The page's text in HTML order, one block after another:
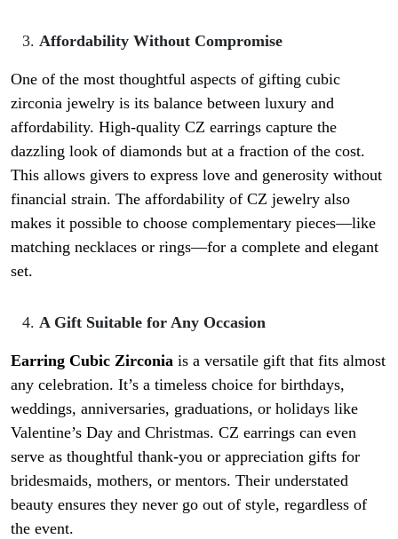
Affordability Without Compromise
One of the most thoughtful aspects of gifting cubic
zirconia jewelry is its balance between luxury and
affordability. High-quality CZ earrings capture the
dazzling look of diamonds but at a fraction of the cost.
This allows givers to express love and generosity without
financial strain. The affordability of CZ jewelry also
makes it possible to choose complementary pieces—like
matching necklaces or rings—for a complete and elegant
set.
A Gift Suitable for Any Occasion
Earring Cubic Zirconia is a versatile gift that fits almost
any celebration. It’s a timeless choice for birthdays,
weddings, anniversaries, graduations, or holidays like
Valentine’s Day and Christmas. CZ earrings can even
serve as thoughtful thank-you or appreciation gifts for
bridesmaids, mothers, or mentors. Their understated
beauty ensures they never go out of style, regardless of
the event.